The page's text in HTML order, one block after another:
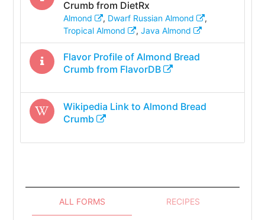
Crumbfrom DietRx
Almond , Dwarf Russian Almond
,
Tropical Almond
, Java Almond
Flavor Profile of Almond Bread
Crumbfrom FlavorDB
Wikipedia Link to Almond Bread
Crumb
ALL FORMS RECIPES